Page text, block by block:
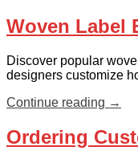
Woven Label
Discover popular
designers customize
Continue reading →
Ordering